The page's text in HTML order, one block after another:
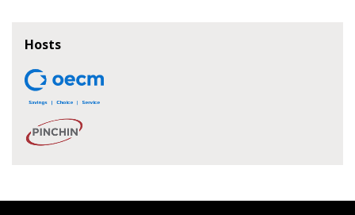
Hosts
Register as a Customer
Register as Awarded Supplier
Register as a Customer
Awarded Supplier